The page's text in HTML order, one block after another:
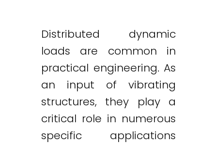
Distributed dynamic
loads are common in
practical engineering. As
an input of vibrating
structures, they play a
critical role in numerous
specific applications